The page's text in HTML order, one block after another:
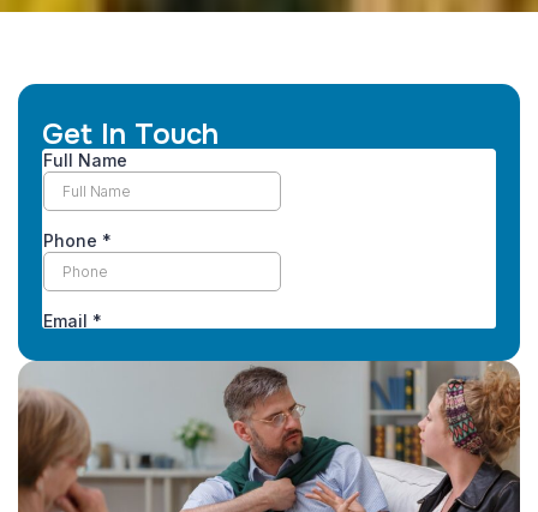
Get In Touch